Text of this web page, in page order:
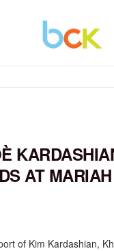
AT MARIAH
of Kim Kardashian,